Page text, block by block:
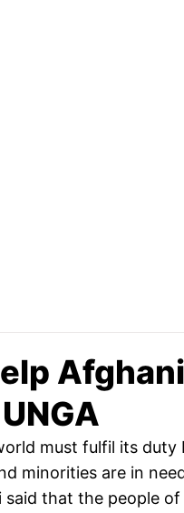
must fulfil its
minorities are in
that the people